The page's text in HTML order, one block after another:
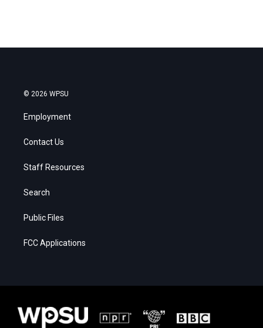
© 2026 WPSU
Employment
Contact Us
Staff Resources
Search
Public Files
FCC Applications